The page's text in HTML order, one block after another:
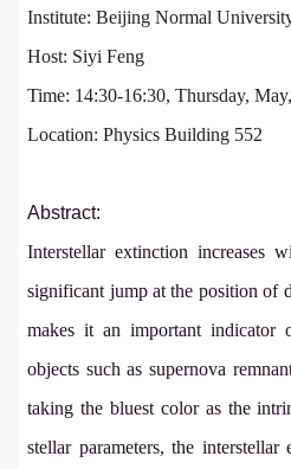
Institute: Beijing Normal
Host: Siyi Feng
Time: 14:30-16:30, Thursday,
Location: Physics Building 552
Abstract:
Interstellar extinction increases
significant jump at the position of
makes it an important indicator
objects such as supernova
taking the bluest color as the
stellar parameters, the